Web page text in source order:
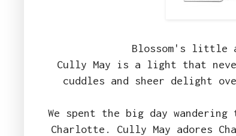
Blossom's little
Cully May is a light that
cuddles and sheer delight
We spent the big day
Charlotte. Cully May adores